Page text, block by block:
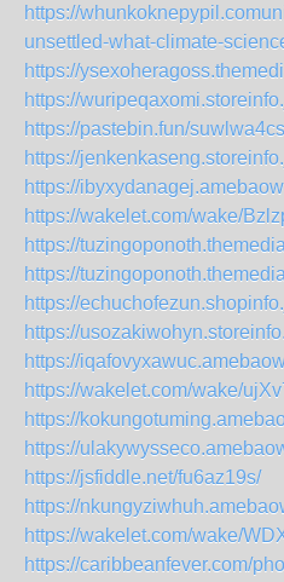
https://
unsettled-what-climate-
https://
https://
https://pastebin.fun/
https://
https://
https://wakelet.com/wake/
https://
https://
https://
https://
https://
https://wakelet.com/wake/
https://
https://
https://jsfiddle.net/fu6az19s/
https://
https://wakelet.com/wake/
https://caribbeanfever.com/